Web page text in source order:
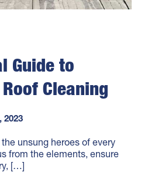
Guide to
Cleaning
2023
unsung heroes of every
from the elements, ensure
[…]